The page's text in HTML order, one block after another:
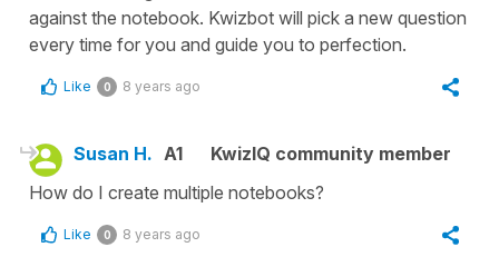
against the notebook. Kwizbot will pick a new question
every time for you and guide you to perfection.
Like 0 8 years ago
Susan H. A1
KwizIQ community member
How do I create multiple notebooks?
Like 0 8 years ago